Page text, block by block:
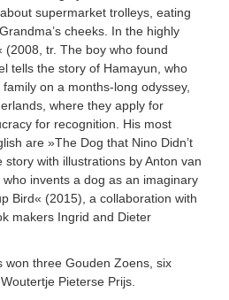
supermarket trolleys, eating
cheeks. In the highly
(2008, tr. The boy who found
tells the story of Hamayun, who
on a months-long odyssey,
where they apply for
for recognition. His most
are »The Dog that Nino Didn’t
with illustrations by Anton van
invents a dog as an imaginary
Bird« (2015), a collaboration with
makers Ingrid and Dieter
won three Gouden Zoens, six
Pieterse Prijs.